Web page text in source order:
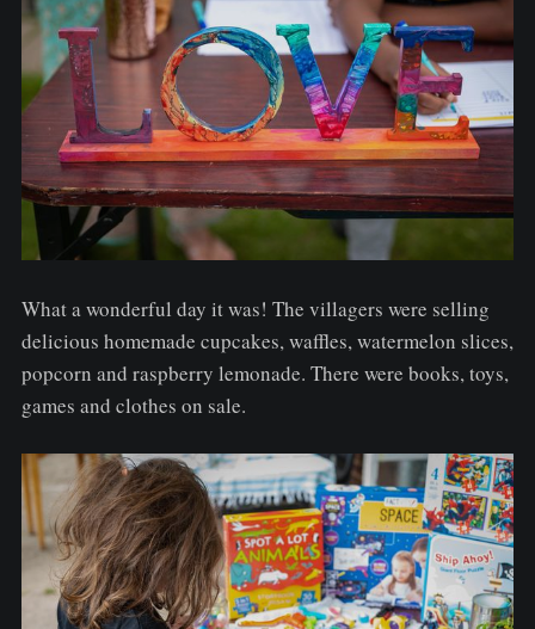
What a wonderful day it was! The villagers were selling
delicious homemade cupcakes, waffles, watermelon slices,
popcorn and raspberry lemonade. There were books, toys,
games and clothes on sale.